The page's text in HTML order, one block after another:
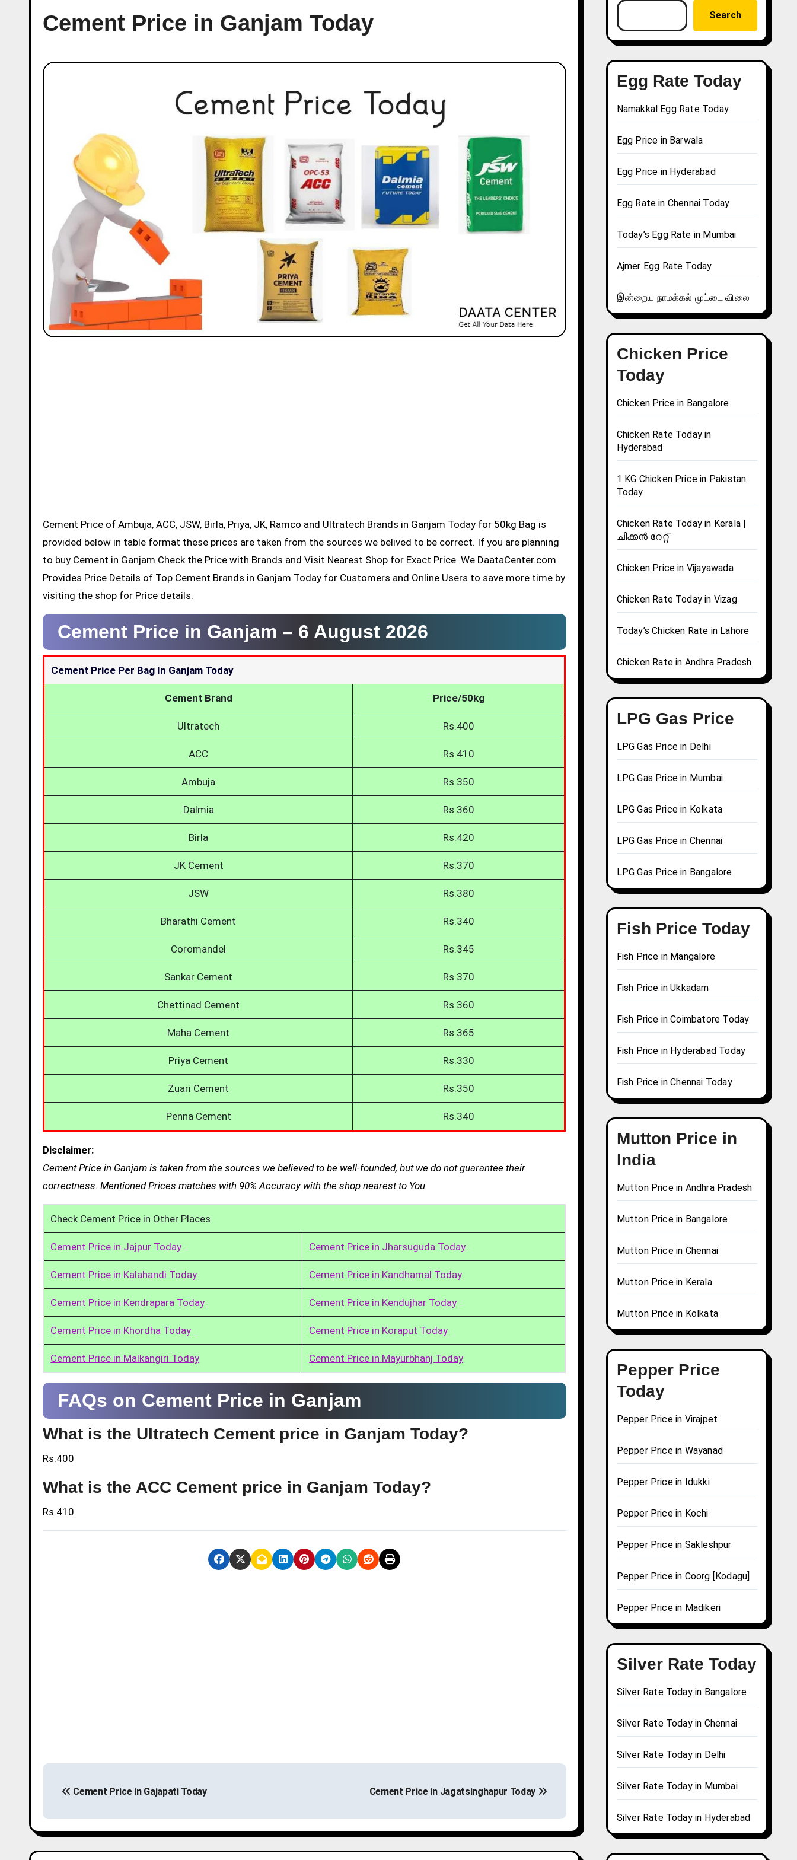
Cement Price in Ganjam Today
Cement Price of Ambuja, ACC, JSW, Birla, Priya, JK, Ramco and Ultratech Brands in Ganjam Today for 50kg Bag is
provided below in table format these prices are taken from the sources we belived to be correct. If you are planning
to buy Cement in Ganjam Check the Price with Brands and Visit Nearest Shop for Exact Price. We DaataCenter.com
Provides Price Details of Top Cement Brands in Ganjam Today for Customers and Online Users to save more time by
visiting the shop for Price details.
Cement Price in Ganjam – 6 August 2026
Cement Price Per Bag In Ganjam Today
Cement Brand Price/50kg
Ultratech Rs.400
ACC Rs.410
Ambuja Rs.350
Dalmia Rs.360
Birla Rs.420
JK Cement Rs.370
JSW Rs.380
Bharathi Cement Rs.340
Coromandel Rs.345
Sankar Cement Rs.370
Chettinad Cement Rs.360
Maha Cement Rs.365
Priya Cement Rs.330
Zuari Cement Rs.350
Penna Cement Rs.340
Disclaimer:
Cement Price in Ganjam is taken from the sources we believed to be well-founded, but we do not guarantee their
correctness. Mentioned Prices matches with 90% Accuracy with the shop nearest to You.
Check Cement Price in Other Places
Cement Price in Jajpur Today Cement Price in Jharsuguda Today
Cement Price in Kalahandi Today Cement Price in Kandhamal Today
Cement Price in Kendrapara Today Cement Price in Kendujhar Today
Cement Price in Khordha Today Cement Price in Koraput Today
Cement Price in Malkangiri Today Cement Price in Mayurbhanj Today
FAQs on Cement Price in Ganjam
What is the Ultratech Cement price in Ganjam Today?
Rs.400
What is the ACC Cement price in Ganjam Today?
Rs.410
s
t
Cement Price in Gajapati Today Cement Price in Jagatsinghapur Today
Search
Egg Rate Today
Namakkal Egg Rate Today
Egg Price in Barwala
Egg Price in Hyderabad
Egg Rate in Chennai Today
Today’s Egg Rate in Mumbai
Ajmer Egg Rate Today
இன்றைய நாமக்கல் முட்டை விலை
Chicken Price
Today
Chicken Price in Bangalore
Chicken Rate Today in
Hyderabad
1 KG Chicken Price in Pakistan
Today
Chicken Rate Today in Kerala |
ചിക്കൻ റേറ്റ്
Chicken Price in Vijayawada
Chicken Rate Today in Vizag
Today’s Chicken Rate in Lahore
Chicken Rate in Andhra Pradesh
LPG Gas Price
LPG Gas Price in Delhi
LPG Gas Price in Mumbai
LPG Gas Price in Kolkata
LPG Gas Price in Chennai
LPG Gas Price in Bangalore
Fish Price Today
Fish Price in Mangalore
Fish Price in Ukkadam
Fish Price in Coimbatore Today
Fish Price in Hyderabad Today
Fish Price in Chennai Today
Mutton Price in
India
Mutton Price in Andhra Pradesh
Mutton Price in Bangalore
Mutton Price in Chennai
Mutton Price in Kerala
Mutton Price in Kolkata
Pepper Price
Today
Pepper Price in Virajpet
Pepper Price in Wayanad
Pepper Price in Idukki
Pepper Price in Kochi
Pepper Price in Sakleshpur
Pepper Price in Coorg [Kodagu]
Pepper Price in Madikeri
Silver Rate Today
Silver Rate Today in Bangalore
Silver Rate Today in Chennai
Silver Rate Today in Delhi
Silver Rate Today in Mumbai
Silver Rate Today in Hyderabad